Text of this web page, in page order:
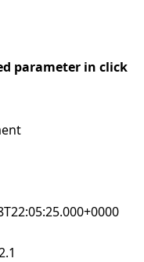
parameter in click